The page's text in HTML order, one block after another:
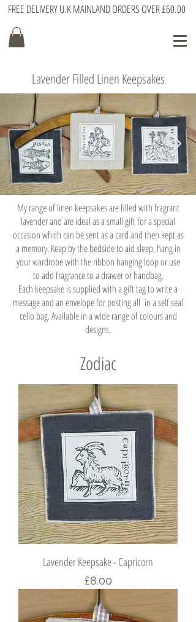
FREE DELIVERY U.K MAINLAND ORDERS OVER £60.00
Lavender Filled Linen Keepsakes
My range of linen keepsakes are filled with fragrant
lavender and are ideal as a small gift for a special
occasion which can be sent as a card and then kept as
a memory. Keep by the bedside to aid sleep, hang in
your wardrobe with the ribbon hanging loop or use
to add fragrance to a drawer or handbag.
Each keepsake is supplied with a gift tag to write a
message and an envelope for posting all in a self seal
cello bag. Available in a wide range of colours and
designs.
Zodiac
Lavender Keepsake - Capricorn
Price
£8.00